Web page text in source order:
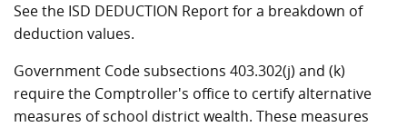
See the ISD DEDUCTION Report for a breakdown of
deduction values.
Government Code subsections 403.302(j) and (k)
require the Comptroller's office to certify alternative
measures of school district wealth. These measures